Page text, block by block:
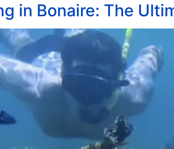
in Bonaire: The